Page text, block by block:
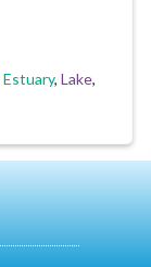
Estuary, Lake,